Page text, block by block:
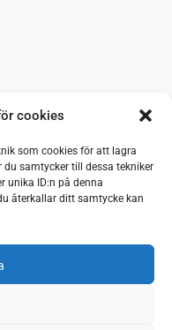
cookies
som cookies för att lagra
samtycker till dessa tekniker
unika ID:n på denna
återkallar ditt samtycke kan